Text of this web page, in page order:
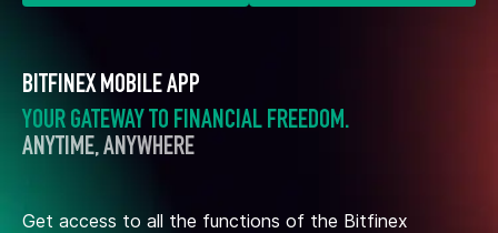
BITFINEX MOBILE APP
YOUR GATEWAY TO FINANCIAL FREEDOM.
ANYTIME, ANYWHERE
Get access to all the functions of the Bitfinex